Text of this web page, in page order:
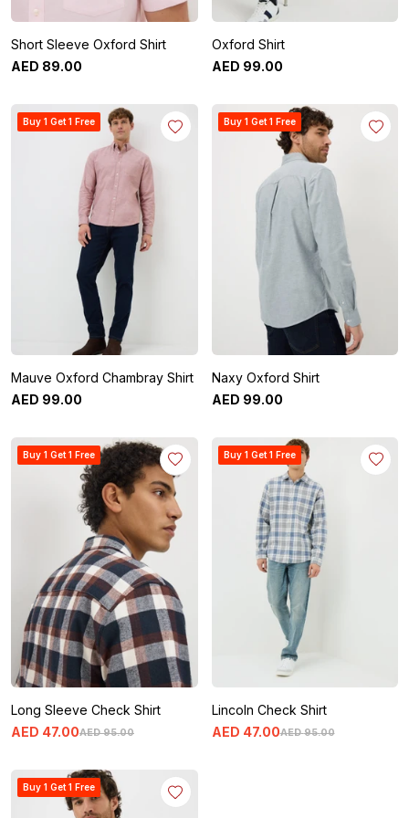
Short Sleeve Oxford Shirt
AED 89.00
Oxford Shirt
AED 99.00
Buy 1 Get 1 Free
Mauve Oxford Chambray Shirt
AED 99.00
Buy 1 Get 1 Free
Naxy Oxford Shirt
AED 99.00
Buy 1 Get 1 Free
Long Sleeve Check Shirt
AED 95.00
AED 47.00
Buy 1 Get 1 Free
Lincoln Check Shirt
AED 95.00
AED 47.00
Buy 1 Get 1 Free